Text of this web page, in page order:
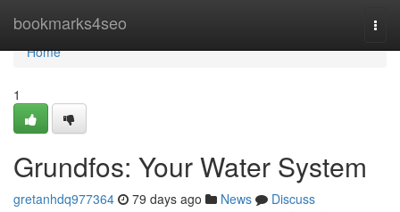
bookmarks4seo
Home
Home
1
Grundfos: Your Water System
gretanhdq977364 79 days ago News
Discuss